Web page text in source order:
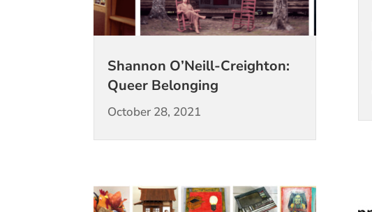
Shannon O’Neill-Creighton:
Queer Belonging
October 28, 2021